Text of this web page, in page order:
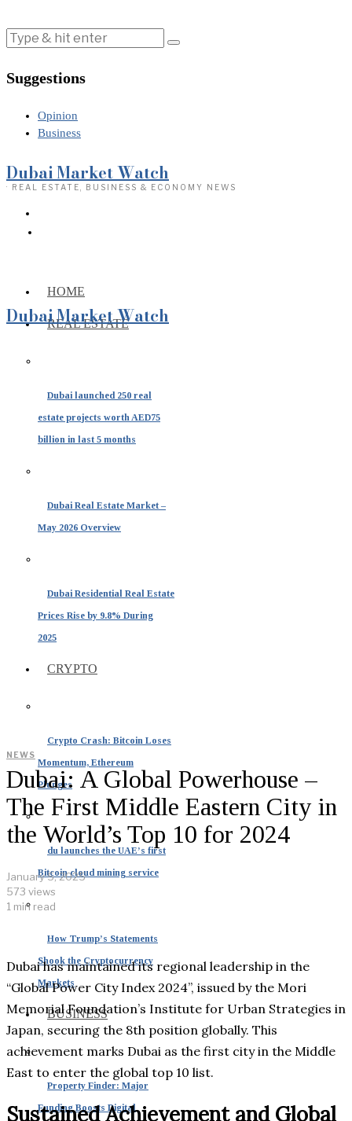
Suggestions
Opinion
Business
Dubai Market Watch
· REAL ESTATE, BUSINESS & ECONOMY NEWS
HOME
REAL ESTATE
Dubai launched 250 real
estate projects worth AED75
billion in last 5 months
Dubai Real Estate Market –
May 2026 Overview
Dubai Residential Real Estate
Prices Rise by 9.8% During
2025
CRYPTO
Crypto Crash: Bitcoin Loses
Momentum, Ethereum
Plunges
du launches the UAE’s first
Bitcoin cloud mining service
How Trump’s Statements
Shook the Cryptocurrency
Markets
BUSINESS
Property Finder: Major
Funding Boosts Digital
Dubai Market Watch
NEWS
Dubai: A Global Powerhouse –
The First Middle Eastern City in
the World’s Top 10 for 2024
January 5, 2025
573 views
1 min read
Dubai has maintained its regional leadership in the
“Global Power City Index 2024”, issued by the Mori
Memorial Foundation’s Institute for Urban Strategies in
Japan, securing the 8th position globally. This
achievement marks Dubai as the first city in the Middle
East to enter the global top 10 list.
Sustained Achievement and Global